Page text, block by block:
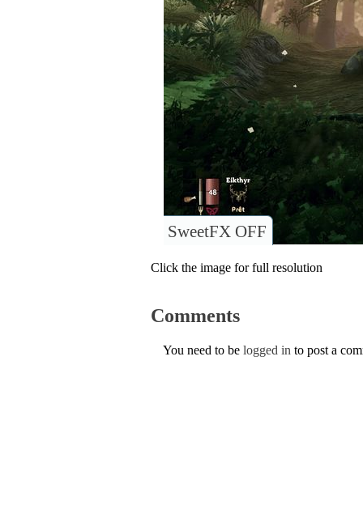
SweetFX OFF
Click the image for full resolution
Comments
You need to be logged in to post a